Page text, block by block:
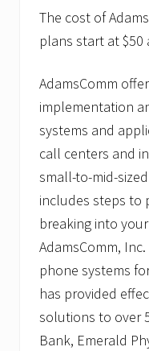
The cost of
plans start at $50
AdamsComm
implementation
systems and
call centers and
small-to-mid-
includes steps to
breaking into
AdamsComm,
phone systems
has provided
solutions to over
Bank, Emerald